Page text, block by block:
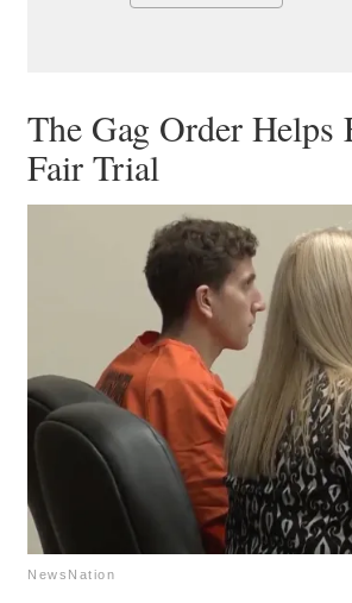
The Gag Order Helps
Fair Trial
NewsNation